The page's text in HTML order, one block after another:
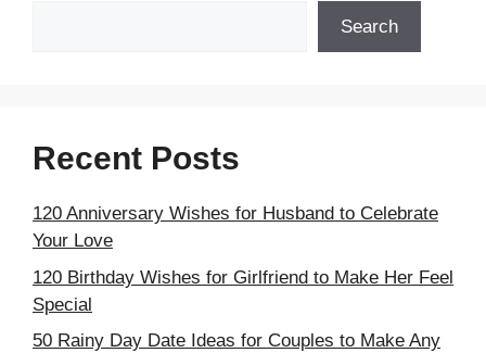
Search
Recent Posts
120 Anniversary Wishes for Husband to Celebrate
Your Love
120 Birthday Wishes for Girlfriend to Make Her Feel
Special
50 Rainy Day Date Ideas for Couples to Make Any